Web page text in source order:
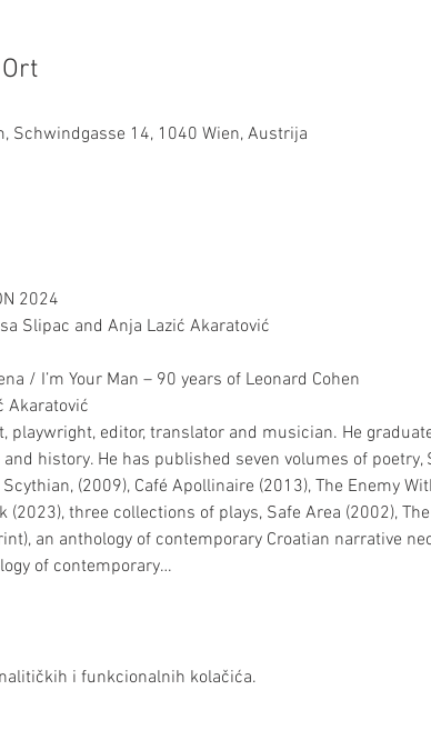
Schwindgasse 14, 1040 Wien, Austrija
2024
Slipac and Anja Lazić Akaratović
/ I’m Your Man – 90 years of Leonard Cohen
Akaratović
playwright, editor, translator and musician. He
history. He has published seven volumes of poetry,
(2009), Café Apollinaire (2013), The Enemy
(2023), three collections of plays, Safe Area (2002),
an anthology of contemporary Croatian narrative
of contemporary…
i funkcionalnih kolačića.